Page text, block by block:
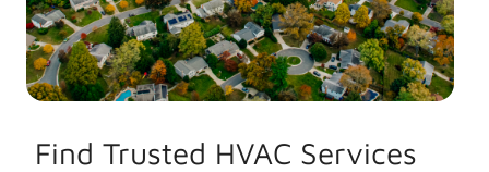
Find Trusted HVAC Services